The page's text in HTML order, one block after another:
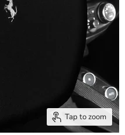
Tap to zoom